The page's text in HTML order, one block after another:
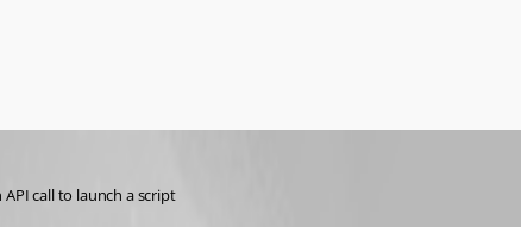
call to launch a script